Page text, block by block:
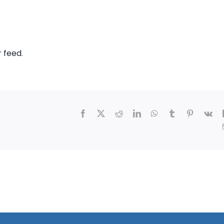
feed.
Facebook
X RedditLinkedInWhatsApp
TumblrPinterest
Vk